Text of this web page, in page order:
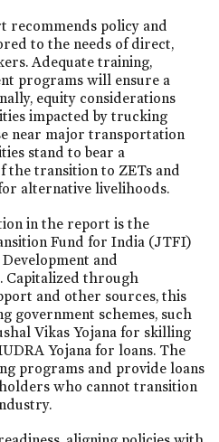
recommends policy and
to the needs of direct,
Adequate training,
programs will ensure a
equity considerations
impacted by trucking
near major transportation
stand to bear a
the transition to ZETs and
alternative livelihoods.
in the report is the
Fund for India (JTFI)
and
Capitalized through
and other sources, this
government schemes, such
Vikas Yojana for skilling
Yojana for loans. The
programs and provide loans
who cannot transition